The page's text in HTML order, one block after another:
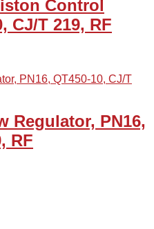
Control
CJ/T 219, RF
Regulator, PN16,
RF